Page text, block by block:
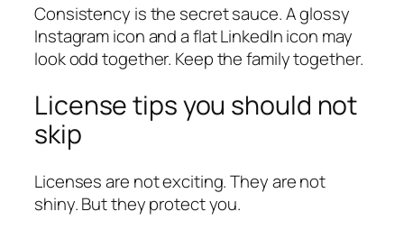
Consistency is the secret sauce. A glossy
Instagram icon and a flat LinkedIn icon may
look odd together. Keep the family together.
License tips you should not
skip
Licenses are not exciting. They are not
shiny. But they protect you.